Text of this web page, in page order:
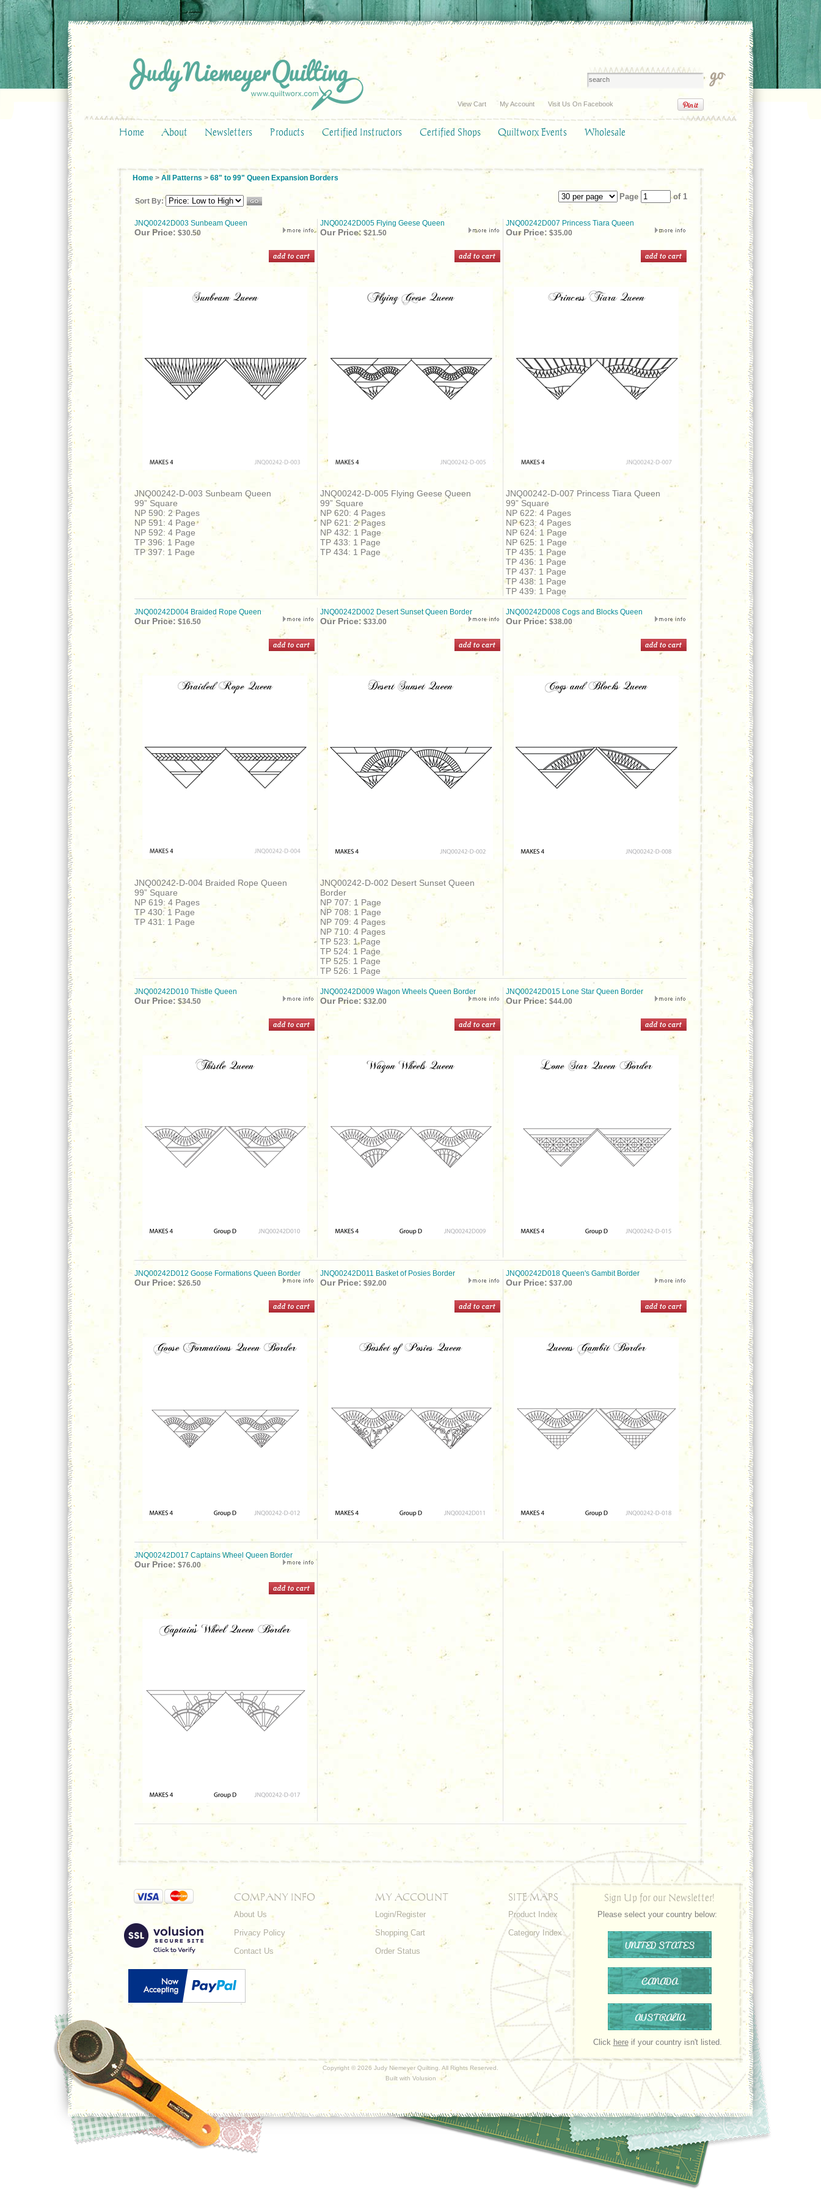
View Cart My Account Visit Us On Facebook
Home About Newsletters Products Certified Instructors Certified Shops Quiltworx Events Wholesale
Home > All Patterns > 68" to 99" Queen Expansion Borders
Sort By: Page of 1
JNQ00242D003 Sunbeam Queen JNQ00242D005 Flying Geese Queen JNQ00242D007 Princess Tiara Queen
Our Price: $30.50 Our Price: $21.50 Our Price: $35.00
JNQ00242-D-003 Sunbeam Queen
99” Square
NP 590: 2 Pages
NP 591: 4 Page
NP 592: 4 Page
TP 396: 1 Page
TP 397: 1 Page
JNQ00242-D-005 Flying Geese Queen
99” Square
NP 620: 4 Pages
NP 621: 2 Pages
NP 432: 1 Page
TP 433: 1 Page
TP 434: 1 Page
JNQ00242-D-007 Princess Tiara Queen
99” Square
NP 622: 4 Pages
NP 623: 4 Pages
NP 624: 1 Page
NP 625: 1 Page
TP 435: 1 Page
TP 436: 1 Page
TP 437: 1 Page
TP 438: 1 Page
TP 439: 1 Page
JNQ00242D004 Braided Rope Queen JNQ00242D002 Desert Sunset Queen Border JNQ00242D008 Cogs and Blocks Queen
Our Price: $16.50 Our Price: $33.00 Our Price: $38.00
JNQ00242-D-004 Braided Rope Queen
99” Square
NP 619: 4 Pages
TP 430: 1 Page
TP 431: 1 Page
JNQ00242-D-002 Desert Sunset Queen
Border
NP 707: 1 Page
NP 708: 1 Page
NP 709: 4 Pages
NP 710: 4 Pages
TP 523: 1 Page
TP 524: 1 Page
TP 525: 1 Page
TP 526: 1 Page
JNQ00242D010 Thistle Queen JNQ00242D009 Wagon Wheels Queen Border JNQ00242D015 Lone Star Queen Border
Our Price: $34.50 Our Price: $32.00 Our Price: $44.00
JNQ00242D012 Goose Formations Queen Border JNQ00242D011 Basket of Posies Border JNQ00242D018 Queen's Gambit Border
Our Price: $26.50 Our Price: $92.00 Our Price: $37.00
JNQ00242D017 Captains Wheel Queen Border
Our Price: $76.00
COMPANY INFO
About Us
Privacy Policy
Contact Us
MY ACCOUNT
Login/Register
Shopping Cart
Order Status
SITE MAPS
Product Index
Category Index
Sign Up for our Newsletter!
Please select your country below:
UNITED STATES
CANADA
AUSTRALIA
Click hereif your country isn't listed.
Copyright © 2026 Judy Niemeyer Quilting. All Rights Reserved.
Built with Volusion